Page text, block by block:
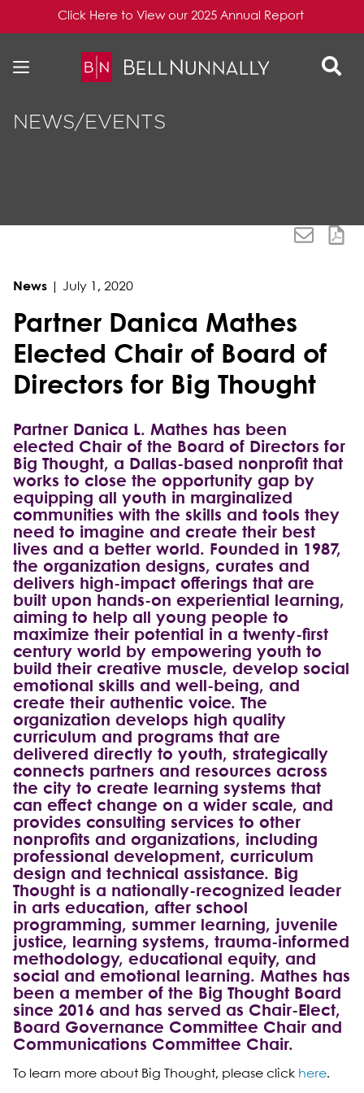
Click Here to View our 2025 Annual Report
NEWS/EVENTS
News July 1, 2020
Partner Danica Mathes
Elected Chair of Board of
Directors for Big Thought
Partner Danica L. Mathes has been
elected Chair of the Board of Directors for
Big Thought, a Dallas-based nonprofit that
works to close the opportunity gap by
equipping all youth in marginalized
communities with the skills and tools they
need to imagine and create their best
lives and a better world. Founded in 1987,
the organization designs, curates and
delivers high-impact offerings that are
built upon hands-on experiential learning,
aiming to help all young people to
maximize their potential in a twenty-first
century world by empowering youth to
build their creative muscle, develop social
emotional skills and well-being, and
create their authentic voice. The
organization develops high quality
curriculum and programs that are
delivered directly to youth, strategically
connects partners and resources across
the city to create learning systems that
can effect change on a wider scale, and
provides consulting services to other
nonprofits and organizations, including
professional development, curriculum
design and technical assistance. Big
Thought is a nationally-recognized leader
in arts education, after school
programming, summer learning, juvenile
justice, learning systems, trauma-informed
methodology, educational equity, and
social and emotional learning. Mathes has
been a member of the Big Thought Board
since 2016 and has served as Chair-Elect,
Board Governance Committee Chair and
Communications Committee Chair.
To learn more about Big Thought, please click here.